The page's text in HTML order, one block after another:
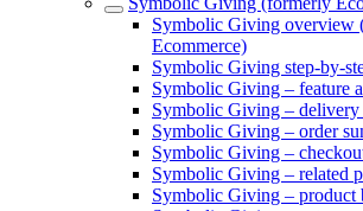
Symbolic Giving overview
Ecommerce)
Symbolic Giving step-by-
Symbolic Giving – feature
Symbolic Giving –
Symbolic Giving – order
Symbolic Giving –
Symbolic Giving – related
Symbolic Giving – product